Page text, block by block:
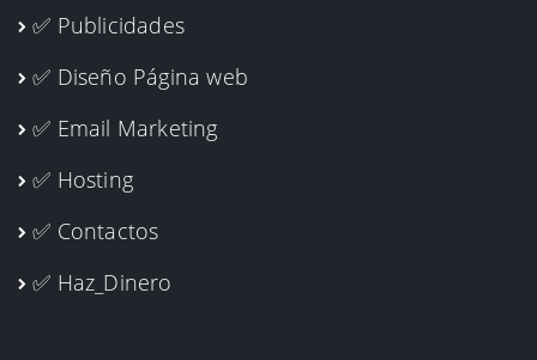
✅ Publicidades
✅ Diseño Página web
✅ Email Marketing
✅ Hosting
✅ Contactos
✅ Haz_Dinero